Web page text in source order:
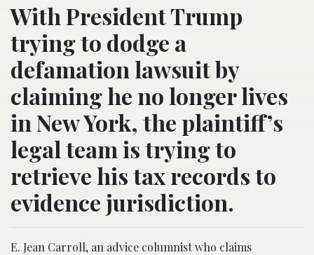
With President Trump
trying to dodge a
defamation lawsuit by
claiming he no longer lives
in New York, the plaintiff’s
legal team is trying to
retrieve his tax records to
evidence jurisdiction.
E. Jean Carroll, an advice columnist who claims